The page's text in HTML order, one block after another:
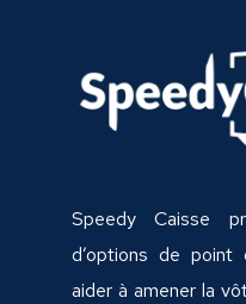
Speedy Caisse
d’options de
aider à amener la